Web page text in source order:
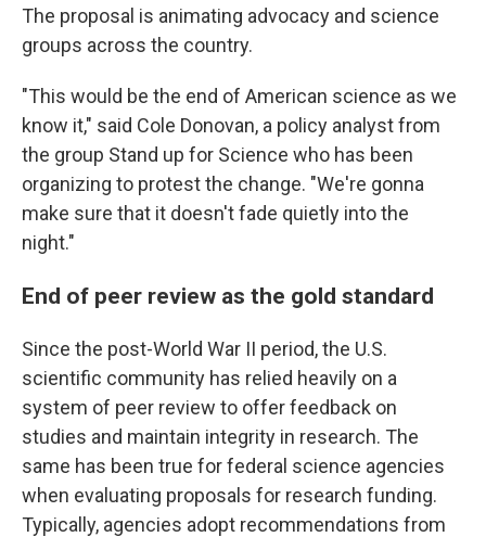
The proposal is animating advocacy and science
groups across the country.
"This would be the end of American science as we
know it," said Cole Donovan, a policy analyst from
the group Stand up for Science who has been
organizing to protest the change. "We're gonna
make sure that it doesn't fade quietly into the
night."
End of peer review as the gold standard
Since the post-World War II period, the U.S.
scientific community has relied heavily on a
system of peer review to offer feedback on
studies and maintain integrity in research. The
same has been true for federal science agencies
when evaluating proposals for research funding.
Typically, agencies adopt recommendations from